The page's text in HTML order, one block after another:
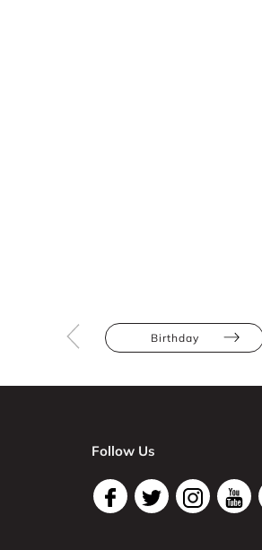
Birthday
Follow Us